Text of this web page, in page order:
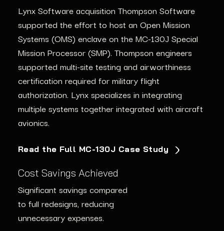
Lynx Software acquisition Thompson Software
supported the effort to host an Open Mission
Systems (OMS) enclave on the MC-130J Special
Mission Processor (SMP). Thompson engineers
supported multi-site testing and airworthiness
certification required for military flight
authorization. Lynxspecializes in integrating
multiple systems together integrated with aircraft
avionics.
Read the Full MC-130J Case Study
Cost Savings Achieved
Significant savings compared
to full redesigns, reducing
unnecessary expenses.
The LynxCoreSuite2.0graphics processor
enablement platform enables avionics mission
computerupgradesthat supportthe newest
graphics applicationsand processors while
retaining support for legacy applications
Learn More About GPU Modernization
Enhanced Performance
Improved graphics
capabilities for critical,
avionics and other safety-
critical systems.
Strengthened Security
Through incremental updates and proactive
monitoring, Lynx enabled a major aerospace client
to extend the operational life of its fleet by more
than a decade. This approach reduced downtime,
minimized risk, and saved millions in redesign
costs.
Long-Term Reliability
10+ years of operational
incremental upgrades and
50% Cost Reduction
50% reduction in
maintenance costs by